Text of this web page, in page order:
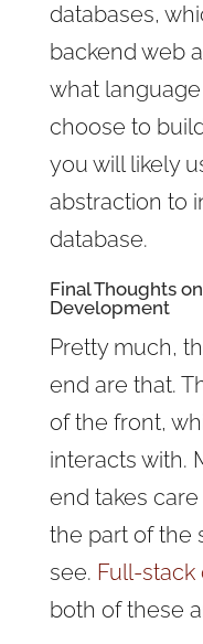
databases,
backend web
what
choose to
you will likely
abstraction to
database.
Final Thoughts
Development
Pretty much,
end are that.
of the front,
interacts with.
end takes
the part of the
see. Full-
both of these